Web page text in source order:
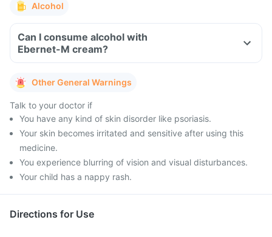
Alcohol
Can I consume alcohol with
Ebernet-M cream?
Other General Warnings
Talk to your doctor if
You have any kind of skin disorder like psoriasis.
Your skin becomes irritated and sensitive after using this
medicine.
You experience blurring of vision and visual disturbances.
Your child has a nappy rash.
Directions for Use